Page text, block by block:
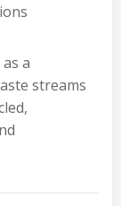
a
streams